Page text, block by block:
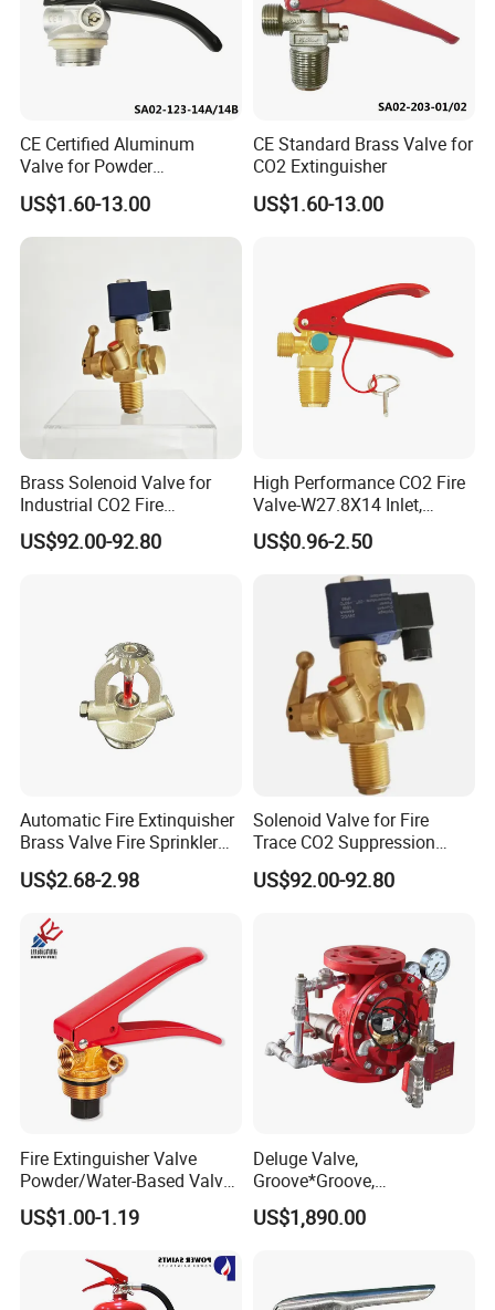
CE Certified Aluminum
Valve for Powder
Extinguisher 4-6kg
US$1.60-13.00
CE Standard Brass Valve for
CO2 Extinguisher
US$1.60-13.00
Brass Solenoid Valve for
Industrial CO2 Fire
Protection with 25e Thread
Connection
US$92.00-92.80
High Performance CO2 Fire
Valve-W27.8X14 Inlet,
W21.8X14 Outlet, M10X1
Siphon Thread, 210 Bar
US$0.96-2.50
Automatic Fire Extinquisher
Brass Valve Fire Sprinkler
for Extinguishers
US$2.68-2.98
Solenoid Valve for Fire
Trace CO2 Suppression
Equipment with 25e Inlet
Thread
US$92.00-92.80
Fire Extinguisher Valve
Powder/Water-Based Valve
Portable Fire Fighting
Equipment 4-12kg
US$1.00-1.19
Deluge Valve,
Groove*Groove,
Flange*Flange,
Flange*Groove, FM&UL
US$1,890.00